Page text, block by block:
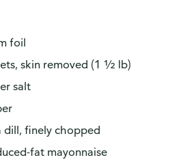
foil
skin removed (1 ½ lb)
salt
dill, finely chopped
fat mayonnaise